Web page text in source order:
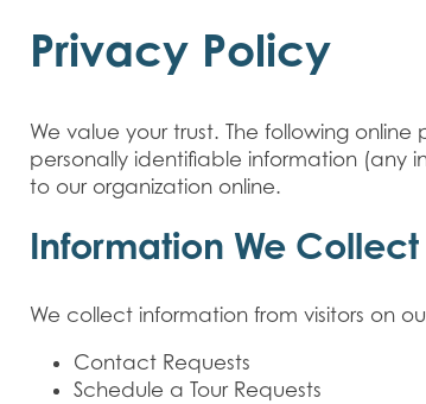
Privacy Policy
We value your trust. The following
personally identifiable information (any
to our organization online.
Information We Collect
We collect information from visitors on
Contact Requests
Schedule a Tour Requests